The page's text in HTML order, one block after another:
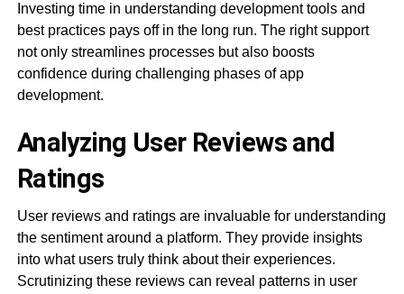
Investing time in understanding development tools and
best practices pays off in the long run. The right support
not only streamlines processes but also boosts
confidence during challenging phases of app
development.
Analyzing User Reviews and
Ratings
User reviews and ratings are invaluable for understanding
the sentiment around a platform. They provide insights
into what users truly think about their experiences.
Scrutinizing these reviews can reveal patterns in user